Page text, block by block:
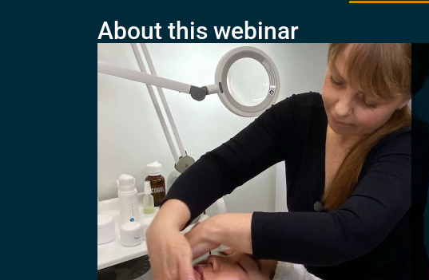
About this webinar